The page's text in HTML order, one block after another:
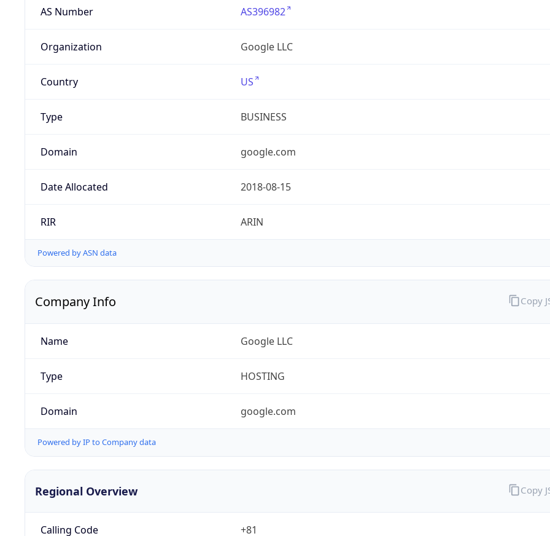
AS Number AS396982
Organization Google LLC
Country US
Type BUSINESS
Domain google.com
Date Allocated 2018-08-15
RIR ARIN
Powered by ASN data
Company Info
Name Google LLC
Type HOSTING
Domain google.com
Powered by IP to Company data
Copy
Regional Overview
Calling Code +81
Copy